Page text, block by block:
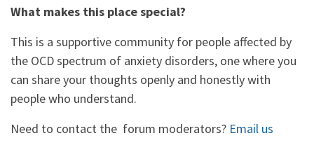
What makes this place special?
This is a supportive community for people affected by
the OCD spectrum of anxiety disorders, one where you
can share your thoughts openly and honestly with
people who understand.
Need to contact the forum moderators? Email us